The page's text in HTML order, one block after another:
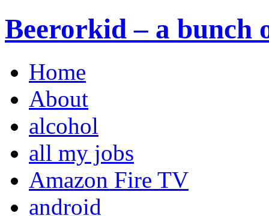
Beerorkid – a bunch
Home
About
alcohol
all my jobs
Amazon Fire TV
android